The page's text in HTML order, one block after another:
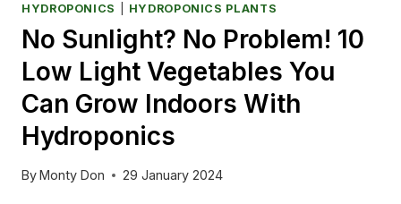
HYDROPONICS HYDROPONICS PLANTS
No Sunlight? No Problem! 10
Low Light Vegetables You
Can Grow Indoors With
Hydroponics
ByMonty Don 29 January 2024